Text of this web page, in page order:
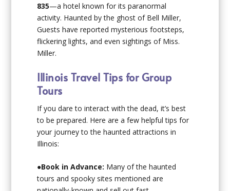
835—a hotel known for its paranormal
activity. Haunted by the ghost of Bell Miller,
Guests have reported mysterious footsteps,
flickering lights, and even sightings of Miss.
Miller.
Illinois Travel Tips for Group
Tours
If you dare to interact with the dead, it’s best
to be prepared. Here are a few helpful tips for
your journey to the haunted attractions in
Illinois:
●Book in Advance: Many of the haunted
tours and spooky sites mentioned are